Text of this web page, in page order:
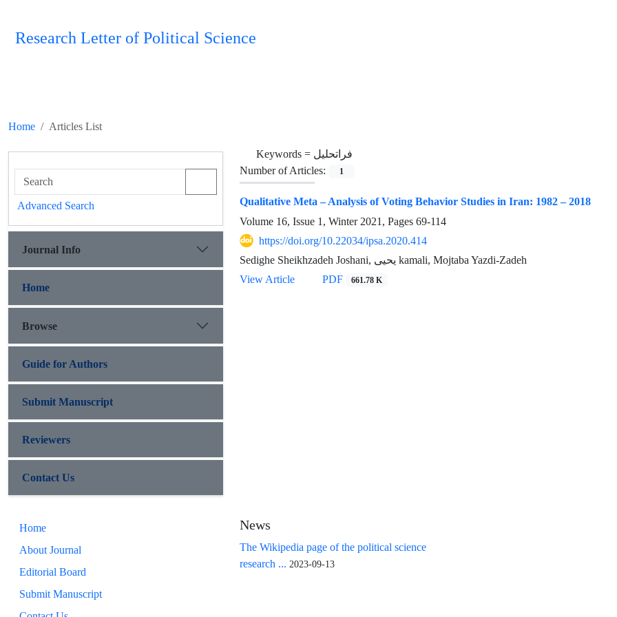
Research Letter of Political Science
Home Articles List
Keywords = فراتحلیل
Number of Articles:
1
Qualitative Meta – Analysis of Voting Behavior Studies in Iran: 1982 – 2018
Volume 16, Issue 1, Winter 2021, Pages 69-114
https://doi.org/10.22034/ipsa.2020.414
Sedighe Sheikhzadeh Joshani, یحیی kamali, Mojtaba Yazdi-Zadeh
View Article
PDF 661.78 K
Advanced Search
Journal Info
Home
Browse
Guide for Authors
Submit Manuscript
Reviewers
Contact Us
Home
About Journal
Editorial Board
Submit Manuscript
News
The Wikipedia page of the political science
research ... 2023-09-13